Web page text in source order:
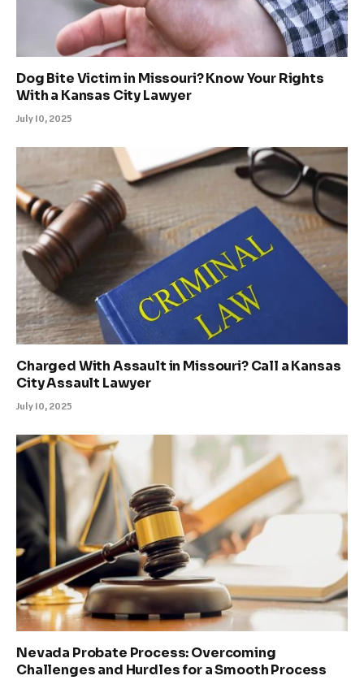
Dog Bite Victim in Missouri? Know Your Rights
With a Kansas City Lawyer
July 10, 2025
Charged With Assault in Missouri? Call a Kansas
City Assault Lawyer
July 10, 2025
Nevada Probate Process: Overcoming
Challenges and Hurdles for a Smooth Process